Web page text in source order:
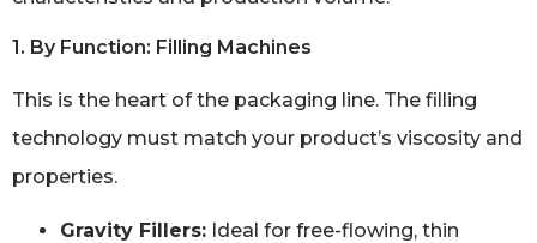
1. By Function: Filling Machines
This is the heart of the packaging line. The filling
technology must match your product’s viscosity and
properties.
Gravity Fillers: Ideal for free-flowing, thin